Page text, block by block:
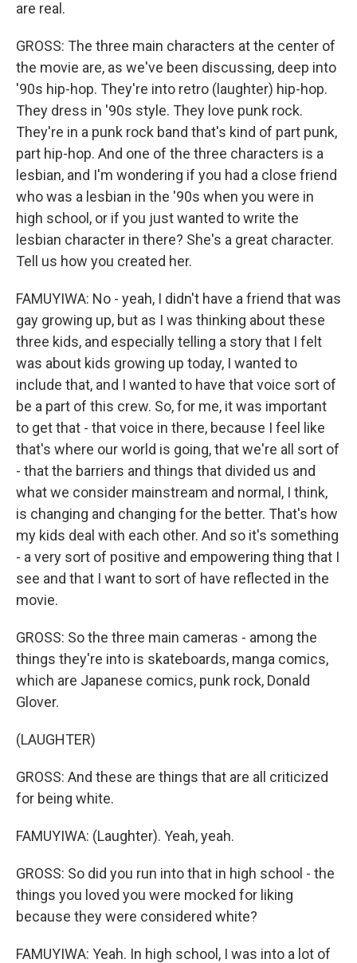
are real.
GROSS: The three main characters at the center of
the movie are, as we've been discussing, deep into
'90s hip-hop. They're into retro (laughter) hip-hop.
They dress in '90s style. They love punk rock.
They're in a punk rock band that's kind of part punk,
part hip-hop. And one of the three characters is a
lesbian, and I'm wondering if you had a close friend
who was a lesbian in the '90s when you were in
high school, or if you just wanted to write the
lesbian character in there? She's a great character.
Tell us how you created her.
FAMUYIWA: No - yeah, I didn't have a friend that was
gay growing up, but as I was thinking about these
three kids, and especially telling a story that I felt
was about kids growing up today, I wanted to
include that, and I wanted to have that voice sort of
be a part of this crew. So, for me, it was important
to get that - that voice in there, because I feel like
that's where our world is going, that we're all sort of
- that the barriers and things that divided us and
what we consider mainstream and normal, I think,
is changing and changing for the better. That's how
my kids deal with each other. And so it's something
- a very sort of positive and empowering thing that I
see and that I want to sort of have reflected in the
movie.
GROSS: So the three main cameras - among the
things they're into is skateboards, manga comics,
which are Japanese comics, punk rock, Donald
Glover.
(LAUGHTER)
GROSS: And these are things that are all criticized
for being white.
FAMUYIWA: (Laughter). Yeah, yeah.
GROSS: So did you run into that in high school - the
things you loved you were mocked for liking
because they were considered white?
FAMUYIWA: Yeah. In high school, I was into a lot of